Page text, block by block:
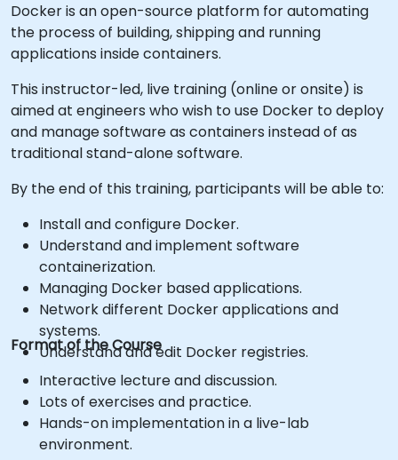
Docker is an open-source platform for automating
the process of building, shipping and running
applications inside containers.
This instructor-led, live training (online or onsite) is
aimed at engineers who wish to use Docker to deploy
and manage software as containers instead of as
traditional stand-alone software.
By the end of this training, participants will be able to:
Install and configure Docker.
Understand and implement software
containerization.
Managing Docker based applications.
Network different Docker applications and
systems.
Understand and edit Docker registries.
Format of the Course
Interactive lecture and discussion.
Lots of exercises and practice.
Hands-on implementation in a live-lab
environment.